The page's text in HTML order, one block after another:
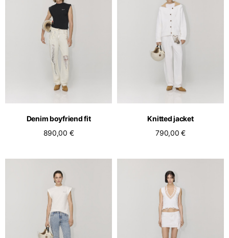
Denim boyfriend fit
890,00 €
Knitted jacket
790,00 €